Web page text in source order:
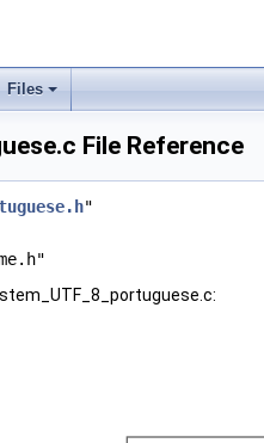
Files
File Reference
"